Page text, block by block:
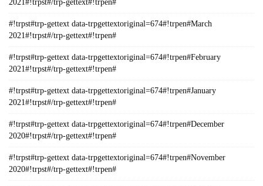
2021#!trpst#/trp-gettext#!trpen#
#!trpst#trp-gettext data-trpgettextoriginal=674#!trpen#March
2021#!trpst#/trp-gettext#!trpen#
#!trpst#trp-gettext data-trpgettextoriginal=674#!trpen#February
2021#!trpst#/trp-gettext#!trpen#
#!trpst#trp-gettext data-trpgettextoriginal=674#!trpen#January
2021#!trpst#/trp-gettext#!trpen#
#!trpst#trp-gettext data-trpgettextoriginal=674#!trpen#December
2020#!trpst#/trp-gettext#!trpen#
#!trpst#trp-gettext data-trpgettextoriginal=674#!trpen#November
2020#!trpst#/trp-gettext#!trpen#